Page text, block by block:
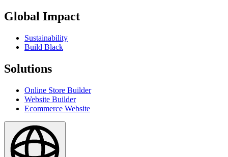
Global Impact
Sustainability
Build Black
Solutions
Online Store Builder
Website Builder
Ecommerce Website